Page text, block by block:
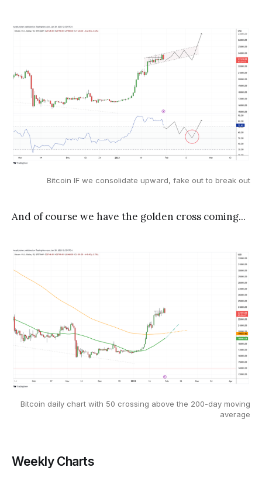
Bitcoin IF we consolidate upward, fake out to break out
And of course we have the golden cross coming...
Bitcoin daily chart with 50 crossing above the 200-day moving
average
Weekly Charts